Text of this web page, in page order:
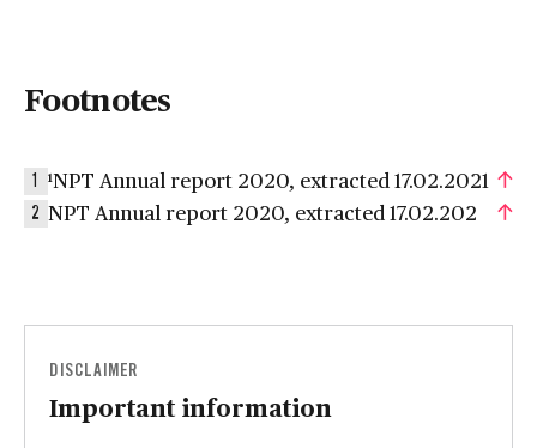
Footnotes
1 ¹NPT Annual report 2020, extracted 17.02.2021
2 NPT Annual report 2020, extracted 17.02.202
DISCLAIMER
Important information